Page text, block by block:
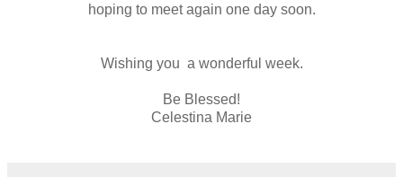
hoping to meet again one day soon.
Wishing you a wonderful week.
Be Blessed!
Celestina Marie